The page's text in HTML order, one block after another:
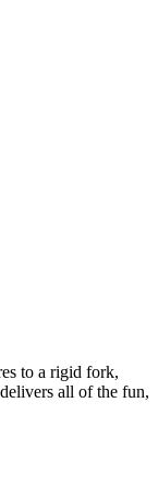
to a rigid fork,
all of the fun,